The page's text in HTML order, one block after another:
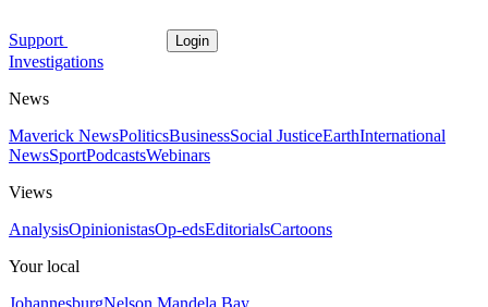
Support Login
Investigations
News
Maverick NewsPoliticsBusinessSocial JusticeEarthInternational
NewsSportPodcastsWebinars
Views
AnalysisOpinionistasOp-edsEditorialsCartoons
Your local